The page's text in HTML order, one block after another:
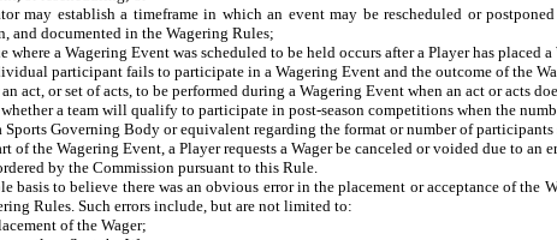
establish a timeframe in which an event may be rescheduled or postponed
and documented in the Wagering Rules;
a Wagering Event was scheduled to be held occurs after a Player has placed a
participant fails to participate in a Wagering Event and the outcome of the
or set of acts, to be performed during a Wagering Event when an act or acts
a team will qualify to participate in post-season competitions when the
Governing Body or equivalent regarding the format or number of participants
Wagering Event, a Player requests a Wager be canceled or voided due to an
by the Commission pursuant to this Rule.
basis to believe there was an obvious error in the placement or acceptance of
Rules. Such errors include, but are not limited to:
of the Wager;